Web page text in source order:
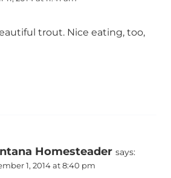
trout. Nice eating, too,
Homesteader says:
1, 2014 at 8:40 pm